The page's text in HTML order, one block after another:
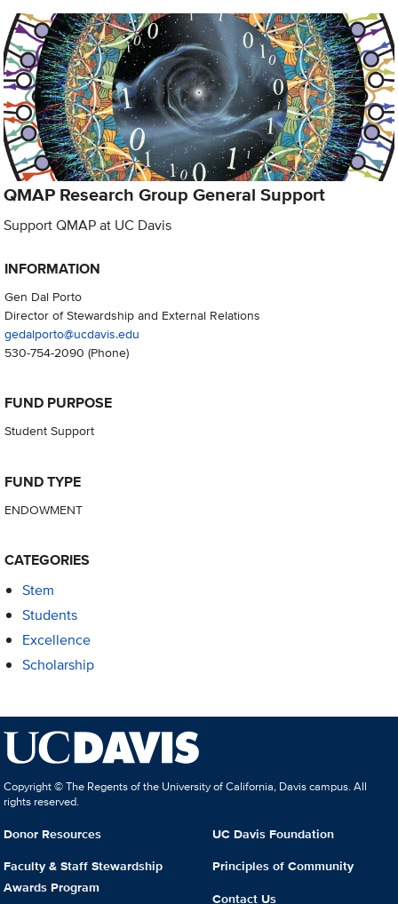
QMAP Research Group General Support
Support QMAP at UC Davis
INFORMATION
Gen Dal Porto
Director of Stewardship and External Relations
gedalporto@ucdavis.edu
530-754-2090 (Phone)
FUND PURPOSE
Student Support
FUND TYPE
ENDOWMENT
CATEGORIES
Stem
Students
Excellence
Scholarship
Copyright © The Regents of the University of California, Davis campus. All
rights reserved.
Donor Resources
Faculty & Staff Stewardship
Awards Program
UC Davis Foundation
Principles of Community
Contact Us